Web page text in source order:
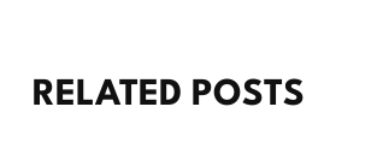
RELATED POSTS